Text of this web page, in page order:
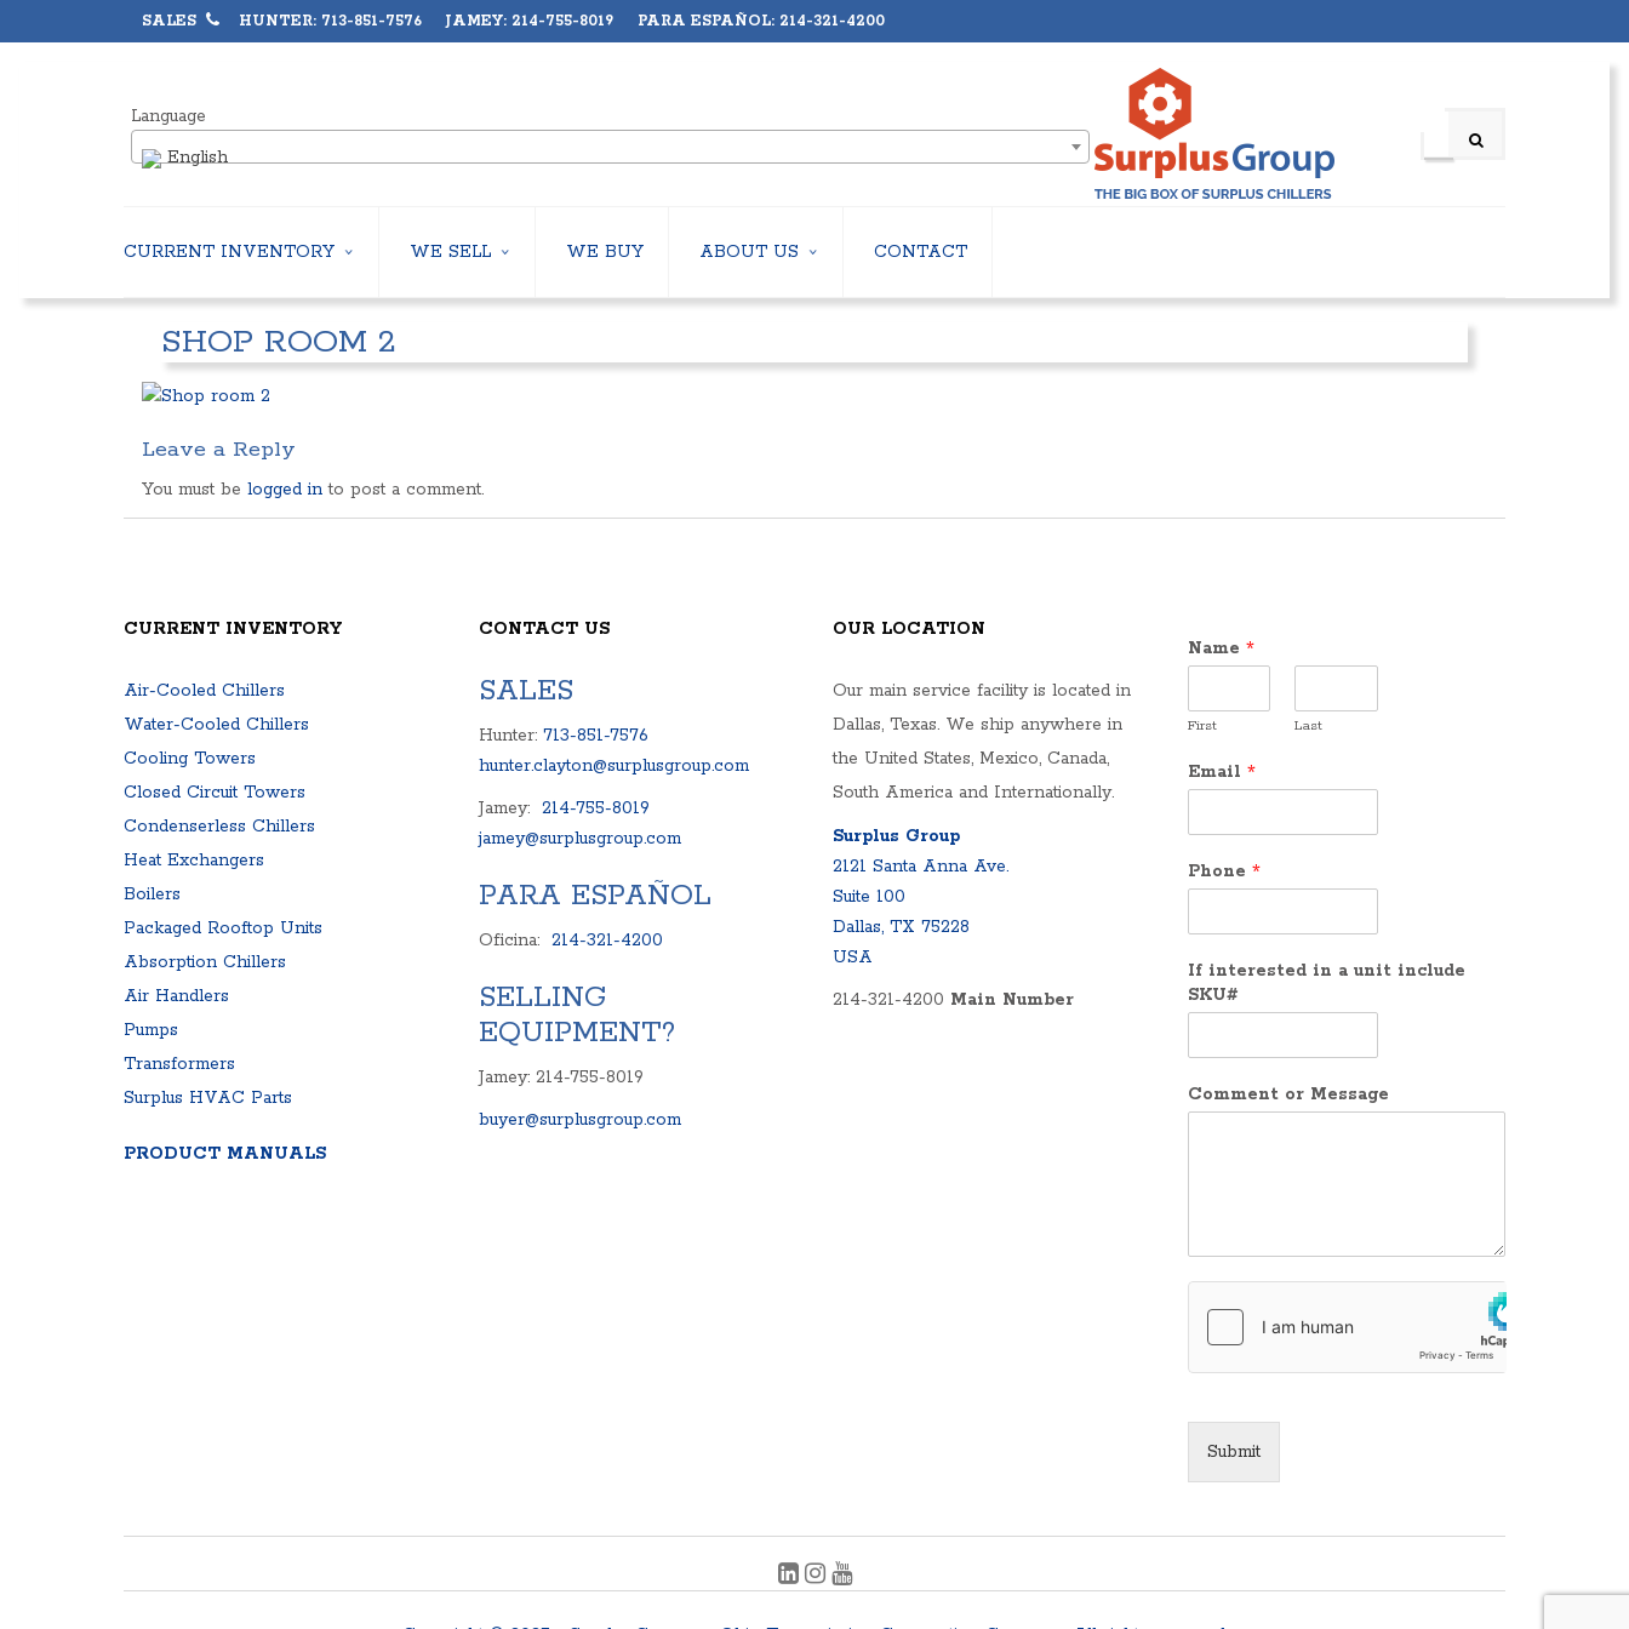
SALES HUNTER: 713-851-7576 JAMEY: 214-755-8019 PARA ESPAÑOL: 214-321-4200
Language
English
CURRENT INVENTORY
AIR-COOLED CHILLERS
WATER-COOLED CHILLERS
COOLING TOWERS
CLOSED CIRCUIT COOLING TOWERS
CONDENSERLESS CHILLERS
PACKAGED ROOFTOP UNITS
CENTRIFUGAL PUMPS
CONTROL PANELS
FREQUENCY DRIVES
AIR COMPRESSOR
PRODUCT MANUALS
WE SELL
USED CHILLERS
WATER-COOLED CHILLERS
HEAT EXCHANGERS
BOILERS
WE BUY ABOUT US
ABOUT US
SUBSCRIBE
CONTACT
SHOP ROOM 2
Leave a Reply
You must be logged in to post a comment.
CURRENT INVENTORY
Air-Cooled Chillers
Water-Cooled Chillers
Cooling Towers
Closed Circuit Towers
Condenserless Chillers
Heat Exchangers
Boilers
Packaged Rooftop Units
Absorption Chillers
Air Handlers
Pumps
Transformers
Surplus HVAC Parts
PRODUCT MANUALS
CONTACT US
SALES
Hunter: 713-851-7576
hunter.clayton@surplusgroup.com
Jamey: 214-755-8019
jamey@surplusgroup.com
PARA ESPAÑOL
Oficina: 214-321-4200
SELLING
EQUIPMENT?
Jamey: 214-755-8019
buyer@surplusgroup.com
OUR LOCATION
Our main service facility is located in
Dallas, Texas. We ship anywhere in
the United States, Mexico, Canada,
South America and Internationally.
Surplus Group
2121 Santa Anna Ave.
Suite 100
Dallas, TX 75228
USA
214-321-4200 Main Number
Name *
First Last
Email *
Phone *
If interested in a unit include
SKU#
Comment or Message
Submit